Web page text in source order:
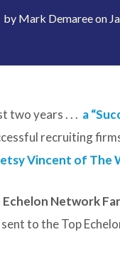
by Mark Demareeon
two years . . . a
recruiting
Vincent of The
Network
to the Top